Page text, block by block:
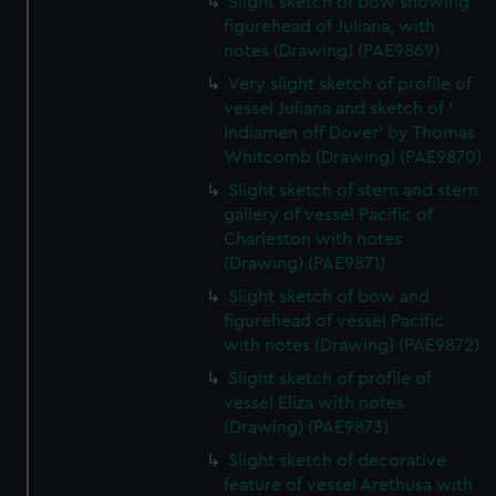
marketing to your interests and deliver embedded content
from third-party sources. You can choose to allow all
cookies, change your preferences or opt-out at any time.
figurehead of Juliana, with
notes (Drawing) (PAE9869)
Very slight sketch of profile of
vessel Juliana and sketch of '
Indiamen off Dover' by Thomas
Whitcomb (Drawing) (PAE9870)
Slight sketch of stern and stern
gallery of vessel Pacific of
Charleston with notes
(Drawing) (PAE9871)
Slight sketch of bow and
figurehead of vessel Pacific
with notes (Drawing) (PAE9872)
Slight sketch of profile of
vessel Eliza with notes
(Drawing) (PAE9873)
Slight sketch of decorative
feature of vessel Arethusa with